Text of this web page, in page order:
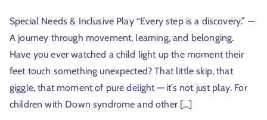
Special Needs & Inclusive Play “Every step is a discovery.” —
A journey through movement, learning, and belonging.
Have you ever watched a child light up the moment their
feet touch something unexpected? That little skip, that
giggle, that moment of pure delight — it’s not just play. For
children with Down syndrome and other […]